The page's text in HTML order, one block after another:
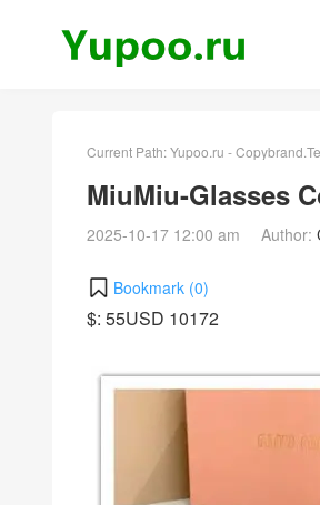
Current Path:Yupoo.ru -
MiuMiu-Glasses
2025-10-17 12:00 am Author:
Bookmark (0)
$: 55USD 10172